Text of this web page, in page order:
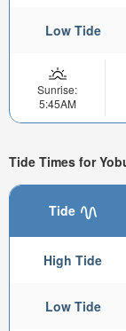
Low Tide
Sunrise:
5:45AM
Tide Times for
Tide
High Tide
Low Tide